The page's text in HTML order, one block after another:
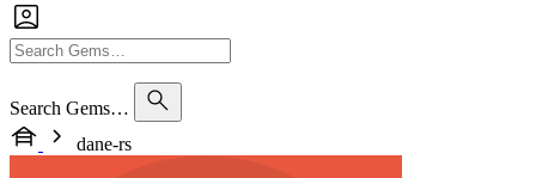
Search Gems…
dane-rs